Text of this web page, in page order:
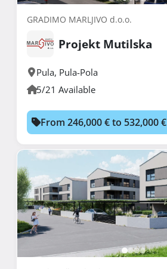
GRADIMO MARLJIVO d.o.o.
Projekt Mutilska
Pula, Pula-Pola
5/21 Available
From 246,000 € to 532,000 €